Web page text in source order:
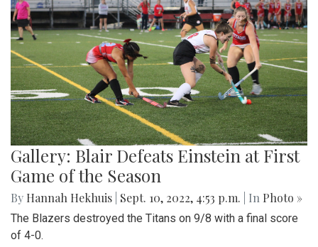
Gallery: Blair Defeats Einstein at First
Game of the Season
By Hannah Hekhuis Sept. 10, 2022, 4:53 p.m. | In Photo »
The Blazers destroyed the Titans on 9/8 with a final score
of 4-0.